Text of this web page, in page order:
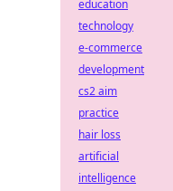
education
technology
e-commerce
development
cs2 aim
practice
hair loss
artificial
intelligence